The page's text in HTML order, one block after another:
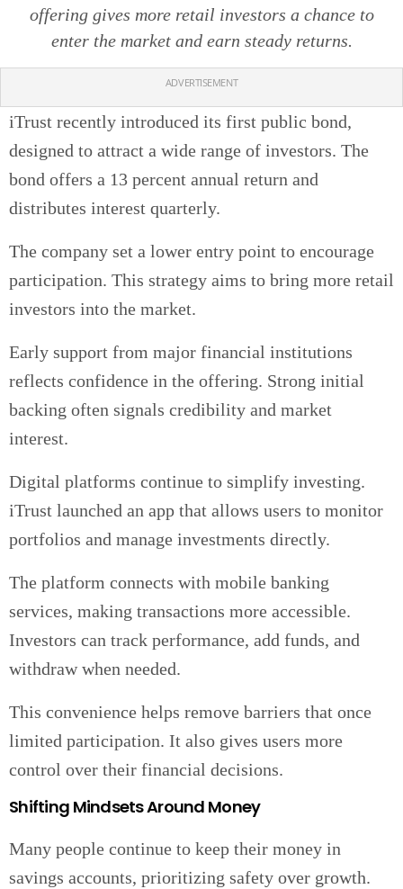
offering gives more retail investors a chance to
enter the market and earn steady returns.
ADVERTISEMENT
iTrust recently introduced its first public bond,
designed to attract a wide range of investors. The
bond offers a 13 percent annual return and
distributes interest quarterly.
The company set a lower entry point to encourage
participation. This strategy aims to bring more retail
investors into the market.
Early support from major financial institutions
reflects confidence in the offering. Strong initial
backing often signals credibility and market
interest.
Digital platforms continue to simplify investing.
iTrust launched an app that allows users to monitor
portfolios and manage investments directly.
The platform connects with mobile banking
services, making transactions more accessible.
Investors can track performance, add funds, and
withdraw when needed.
This convenience helps remove barriers that once
limited participation. It also gives users more
control over their financial decisions.
Shifting Mindsets Around Money
Many people continue to keep their money in
savings accounts, prioritizing safety over growth.